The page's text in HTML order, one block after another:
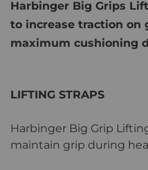
Harbinger Big Grips
to increase traction on
maximum cushioning
LIFTING STRAPS
Harbinger Big Grip
maintain grip during